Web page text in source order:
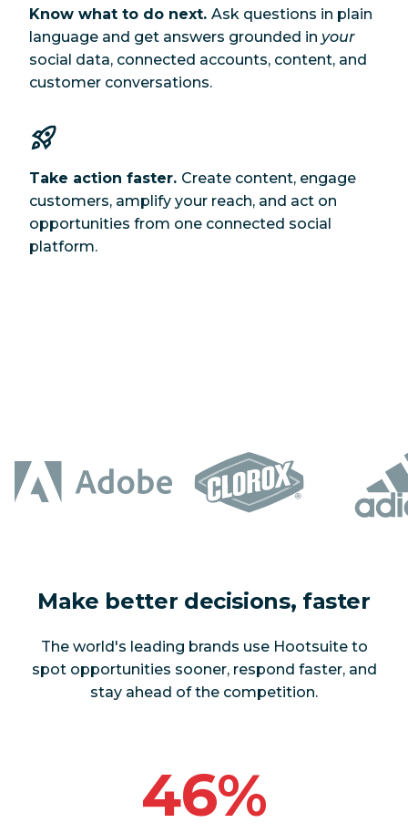
Know what to do next. Ask questions in plain
language and get answers grounded in your
social data, connected accounts, content, and
customer conversations.
Take action faster. Create content, engage
customers, amplify your reach, and act on
opportunities from one connected social
platform.
Make better decisions, faster
The world's leading brands use Hootsuite to
spot opportunities sooner, respond faster, and
stay ahead of the competition.
46%